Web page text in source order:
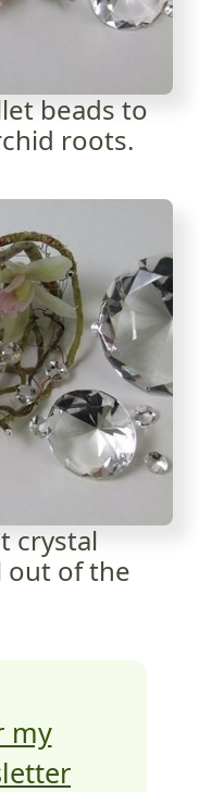
beads to
roots.
crystal
out of the
my